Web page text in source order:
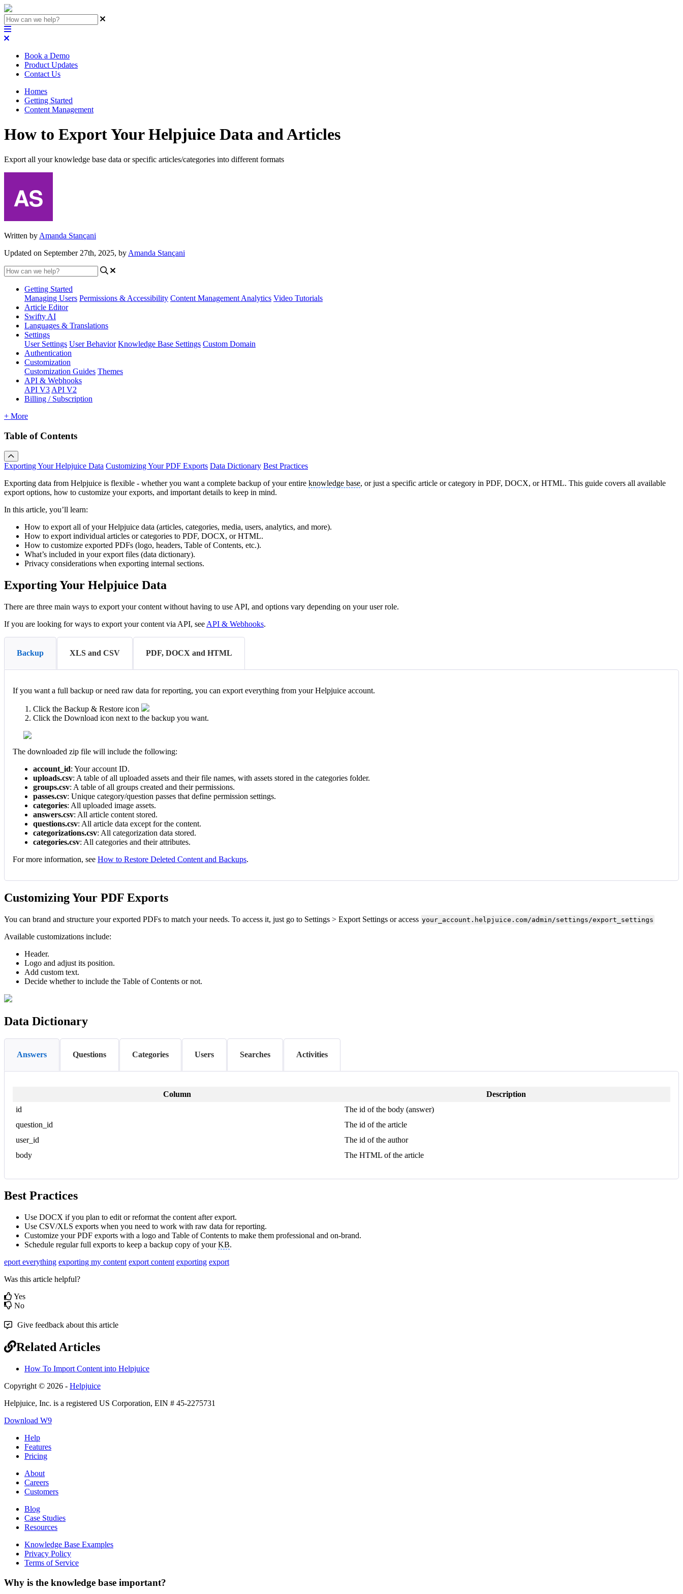
Book a Demo
Product Updates
Contact Us
Homes
Getting Started
Content Management
How to Export Your Helpjuice Data and Articles
Export all your knowledge base data or specific articles/categories into different formats
Written by Amanda Stançani
Updated on September 27th, 2025, by Amanda Stançani
Getting Started
Managing Users Permissions & Accessibility Content Management Analytics Video Tutorials
Article Editor
Swifty AI
Languages & Translations
Settings
User Settings User Behavior Knowledge Base Settings Custom Domain
Authentication
Customization
Customization Guides Themes
API & Webhooks
API V3 API V2
Billing / Subscription
+ More
Table of Contents
Exporting Your Helpjuice Data Customizing Your PDF Exports Data Dictionary Best Practices
Exporting data from Helpjuice is flexible - whether you want a complete backup of your entire knowledge base, or just a specific article or category in PDF, DOCX, or HTML. This guide covers all available
export options, how to customize your exports, and important details to keep in mind.
In this article, you’ll learn:
How to export all of your Helpjuice data (articles, categories, media, users, analytics, and more).
How to export individual articles or categories to PDF, DOCX, or HTML.
How to customize exported PDFs (logo, headers, Table of Contents, etc.).
What’s included in your export files (data dictionary).
Privacy considerations when exporting internal sections.
Exporting Your Helpjuice Data
There are three main ways to export your content without having to use API, and options vary depending on your user role.
If you are looking for ways to export your content via API, see API & Webhooks.
Backup XLS and CSV PDF, DOCX and HTML
If you want a full backup or need raw data for reporting, you can export everything from your Helpjuice account.
Click the Backup & Restore icon
Click the Download icon next to the backup you want.
The downloaded zip file will include the following:
account_id: Your account ID.
uploads.csv: A table of all uploaded assets and their file names, with assets stored in the categories folder.
groups.csv: A table of all groups created and their permissions.
passes.csv: Unique category/question passes that define permission settings.
categories: All uploaded image assets.
answers.csv: All article content stored.
questions.csv: All article data except for the content.
categorizations.csv: All categorization data stored.
categories.csv: All categories and their attributes.
For more information, see How to Restore Deleted Content and Backups.
Customizing Your PDF Exports
You can brand and structure your exported PDFs to match your needs. To access it, just go to Settings > Export Settings or access your_account.helpjuice.com/admin/settings/export_settings
Available customizations include:
Header.
Logo and adjust its position.
Add custom text.
Decide whether to include the Table of Contents or not.
Data Dictionary
Answers Questions Categories Users Searches Activities
Column
Description
id
The id of the body (answer)
question_id
The id of the article
user_id
The id of the author
body
The HTML of the article
Best Practices
Use DOCX if you plan to edit or reformat the content after export.
Use CSV/XLS exports when you need to work with raw data for reporting.
Customize your PDF exports with a logo and Table of Contents to make them professional and on-brand.
Schedule regular full exports to keep a backup copy of yourKB.
eport everything exporting my content export content exporting export
Was this article helpful?
Yes
No
Give feedback about this article
Related Articles
How To Import Content into Helpjuice
Copyright © 2026 - Helpjuice
Helpjuice, Inc. is a registered US Corporation, EIN # 45-2275731
Download W9
Help
Features
Pricing
About
Careers
Customers
Blog
Case Studies
Resources
Knowledge Base Examples
Privacy Policy
Terms of Service
Why is the knowledge base important?